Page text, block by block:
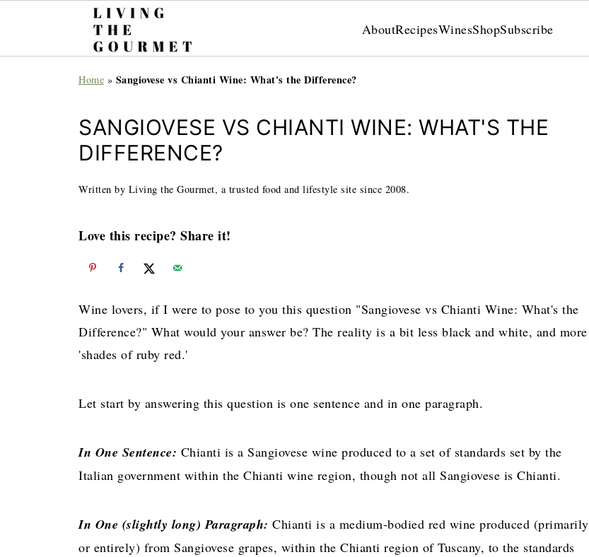
AboutRecipesWinesShopSubscribe
Home » Sangiovese vs Chianti Wine: What's the Difference?
SANGIOVESE VS CHIANTI WINE: WHAT'S THE
DIFFERENCE?
Written by Living the Gourmet, a trusted food and lifestyle site since 2008.
Love this recipe? Share it!
Wine lovers, if I were to pose to you this question "Sangiovese vs Chianti Wine: What's the
Difference?" What would your answer be? The reality is a bit less black and white, and more
'shades of ruby red.'
Let start by answering this question is one sentence and in one paragraph.
In One Sentence: Chianti is a Sangiovese wine produced to a set of standards set by the
Italian government within the Chianti wine region, though not all Sangiovese is Chianti.
In One (slightly long) Paragraph: Chianti is a medium-bodied red wine produced (primarily
or entirely) from Sangiovese grapes, within the Chianti region of Tuscany, to the standards